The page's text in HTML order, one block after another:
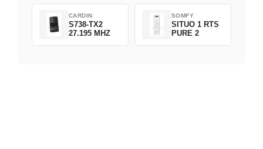
CARDIN
S738-TX2
27.195 MHZ
SOMFY
SITUO 1 RTS
PURE 2